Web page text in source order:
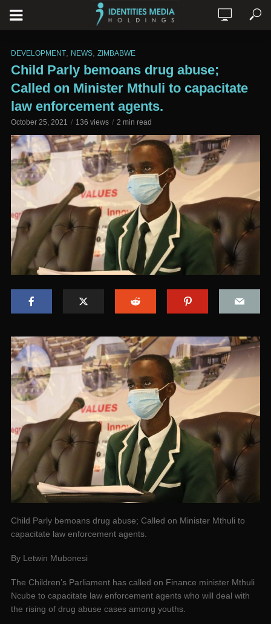
DEVELOPMENT NEWS ZIMBABWE
Child Parly bemoans drug abuse;
Called on Minister Mthuli to capacitate
law enforcement agents.
October 25, 2021 136 views 2 min read
Child Parly bemoans drug abuse; Called on Minister Mthuli to
capacitate law enforcement agents.
By Letwin Mubonesi
The Children’s Parliament has called on Finance minister Mthuli
Ncube to capacitate law enforcement agents who will deal with
the rising of drug abuse cases among youths.